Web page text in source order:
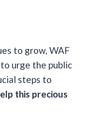
to grow, WAF
urge the public
steps to
this precious